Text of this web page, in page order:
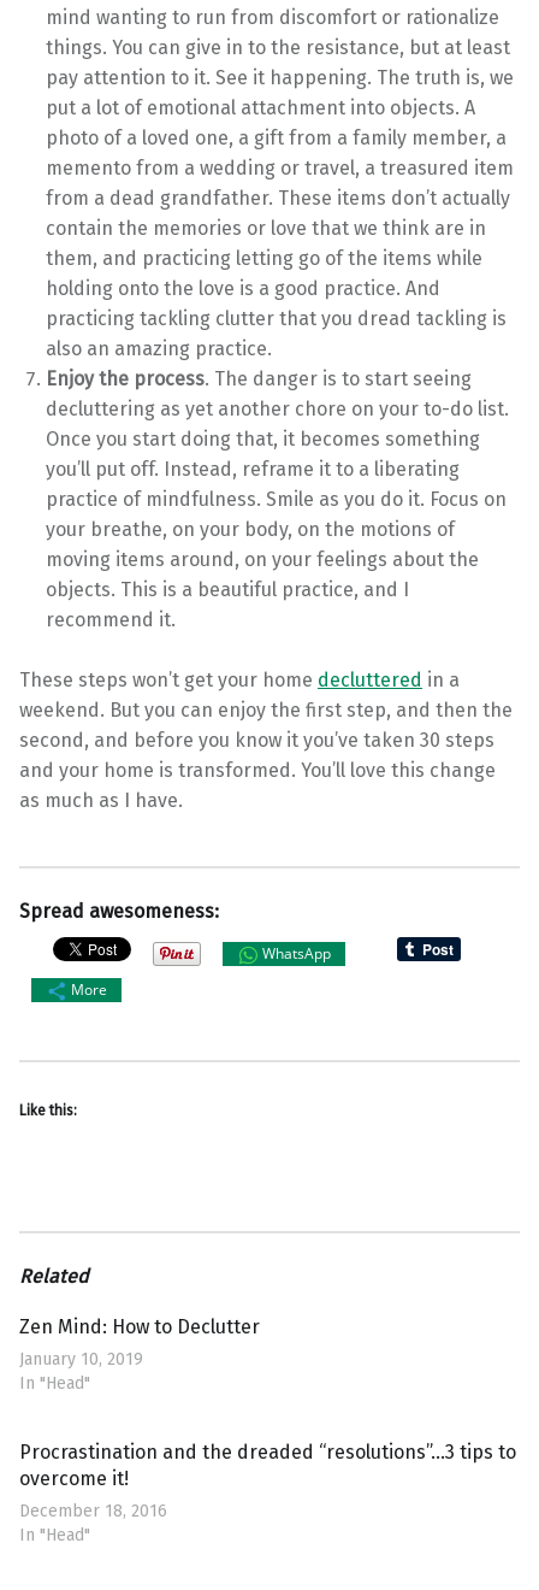
mind wanting to run from discomfort or rationalize
things. You can give in to the resistance, but at least
pay attention to it. See it happening. The truth is, we
put a lot of emotional attachment into objects. A
photo of a loved one, a gift from a family member, a
memento from a wedding or travel, a treasured item
from a dead grandfather. These items don’t actually
contain the memories or love that we think are in
them, and practicing letting go of the items while
holding onto the love is a good practice. And
practicing tackling clutter that you dread tackling is
also an amazing practice.
Enjoy the process. The danger is to start seeing
decluttering as yet another chore on your to-do list.
Once you start doing that, it becomes something
you’ll put off. Instead, reframe it to a liberating
practice of mindfulness. Smile as you do it. Focus on
your breathe, on your body, on the motions of
moving items around, on your feelings about the
objects. This is a beautiful practice, and I
recommend it.
These steps won’t get your home decluttered in a
weekend. But you can enjoy the first step, and then the
second, and before you know it you’ve taken 30 steps
and your home is transformed. You’ll love this change
as much as I have.
Spread awesomeness:
WhatsApp
More
Like this:
Related
Zen Mind: How to Declutter
January 10, 2019
In "Head"
Procrastination and the dreaded “resolutions”…3 tips to
overcome it!
December 18, 2016
In "Head"